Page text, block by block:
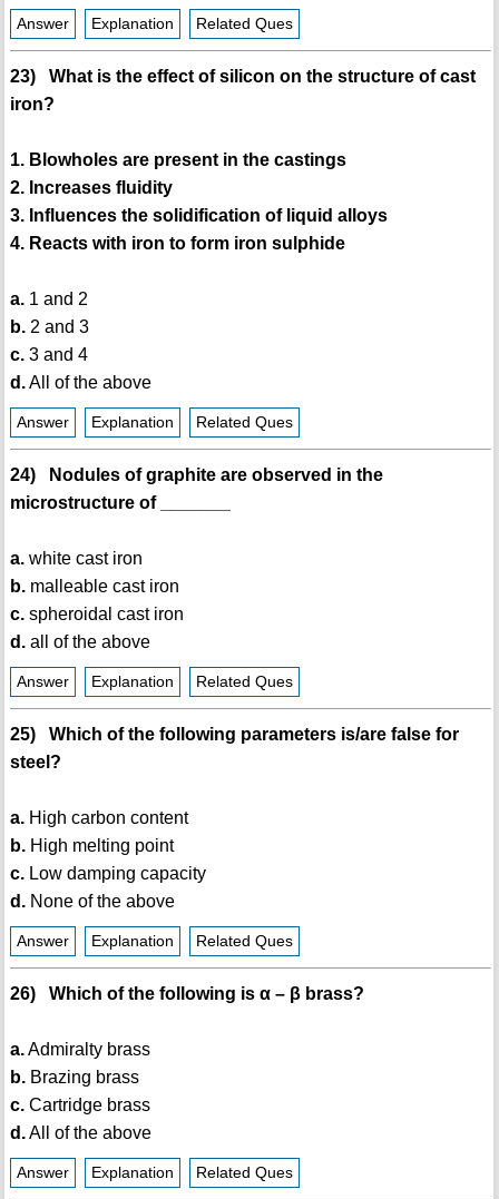
Answer Explanation Related Ques
23) What is the effect of silicon on the structure of cast
iron?
1. Blowholes are present in the castings
2. Increases fluidity
3. Influences the solidification of liquid alloys
4. Reacts with iron to form iron sulphide
a.1 and 2
b.2 and 3
c.3 and 4
d.All of the above
Answer Explanation Related Ques
24) Nodules of graphite are observed in the
microstructure of _______
a.white cast iron
b.malleable cast iron
c.spheroidal cast iron
d.all of the above
Answer Explanation Related Ques
25) Which of the following parameters is/are false for
steel?
a.High carbon content
b.High melting point
c.Low damping capacity
d.None of the above
Answer Explanation Related Ques
26) Which of the following is α – β brass?
a.Admiralty brass
b.Brazing brass
c.Cartridge brass
d.All of the above
Answer Explanation Related Ques